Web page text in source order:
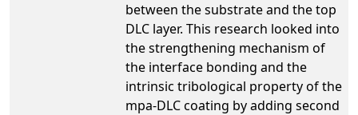
between the substrate and the top
DLC layer. This research looked into
the strengthening mechanism of
the interface bonding and the
intrinsic tribological property of the
mpa-DLC coating by adding second